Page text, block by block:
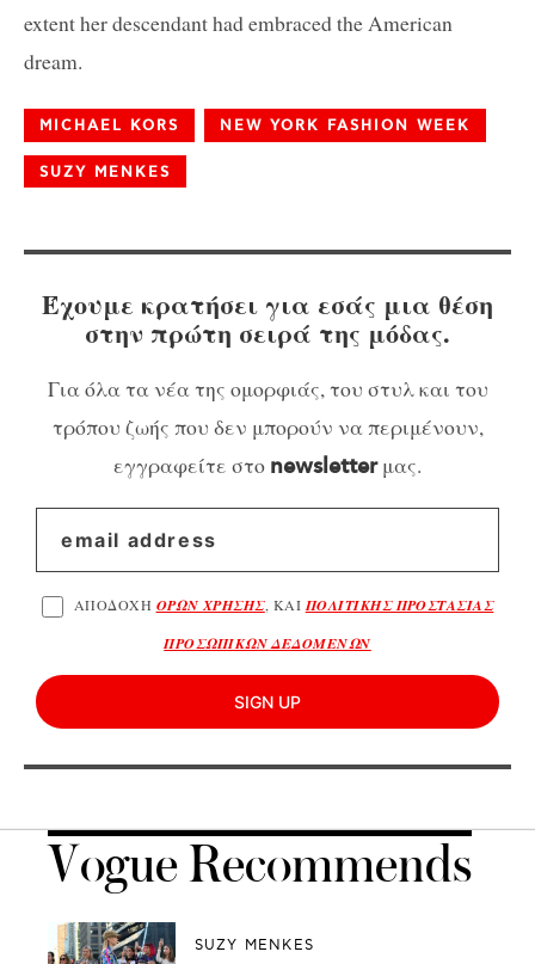
extent her descendant had embraced the American
dream.
MICHAEL KORS NEW YORK FASHION WEEK
SUZY MENKES
Έχουμε κρατήσει για εσάς μια θέση
στην πρώτη σειρά της μόδας.
Για όλα τα νέα της ομορφιάς, του στυλ και του
τρόπου ζωής που δεν μπορούν να περιμένουν,
εγγραφείτε στο newsletterμας.
ΑΠΟΔΟΧΗ ΟΡΩΝ ΧΡΗΣΗΣ, ΚΑΙΠΟΛΙΤΙΚΗΣ ΠΡΟΣΤΑΣΙΑΣ
ΠΡΟΣΩΠΙΚΩΝ ΔΕΔΟΜΕΝΩΝ
SIGN UP
Vogue Recommends
SUZY MENKES